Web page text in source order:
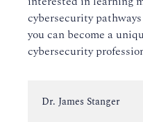
cybersecurity
you can become a
cybersecurity
Instructor:
Dr. James Stanger